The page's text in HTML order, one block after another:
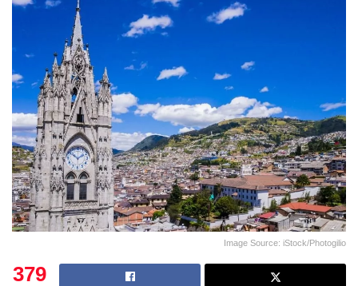
Image Source: iStock/Photogilio
379